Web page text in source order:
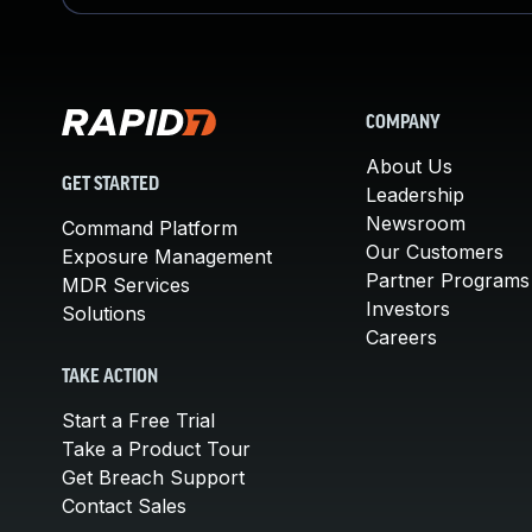
GET STARTED
Command Platform
Exposure Management
MDR Services
Solutions
TAKE ACTION
Start a Free Trial
Take a Product Tour
Get Breach Support
Contact Sales
COMPANY
About Us
Leadership
Newsroom
Our Customers
Partner Programs
Investors
Careers